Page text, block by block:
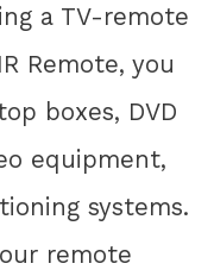
a TV-remote
Remote, you
boxes, DVD
equipment,
systems.
remote